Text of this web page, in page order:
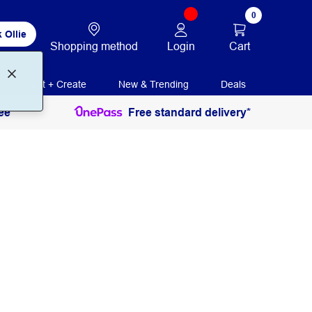
Ollie
Shopping method Login
0
Cart
Print + Create New & Trending Deals
Free standard delivery*